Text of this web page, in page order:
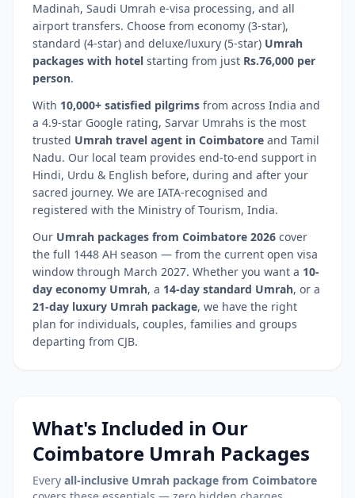
Madinah, Saudi Umrah e-visa processing, and all
airport transfers. Choose from economy (3-star),
standard (4-star) and deluxe/luxury (5-star) Umrah
packages with hotel starting from just Rs.76,000 per
person.
With 10,000+ satisfied pilgrims from across India and
a 4.9-star Google rating, Sarvar Umrahs is the most
trusted Umrah travel agent in Coimbatore and Tamil
Nadu. Our local team provides end-to-end support in
Hindi, Urdu & English before, during and after your
sacred journey. We are IATA-recognised and
registered with the Ministry of Tourism, India.
Our Umrah packages from Coimbatore 2026 cover
the full 1448 AH season — from the current open visa
window through March 2027. Whether you want a 10-
day economy Umrah, a 14-day standard Umrah, or a
21-day luxury Umrah package, we have the right
plan for individuals, couples, families and groups
departing from CJB.
What's Included in Our
Coimbatore Umrah Packages
Every all-inclusive Umrah package from Coimbatore